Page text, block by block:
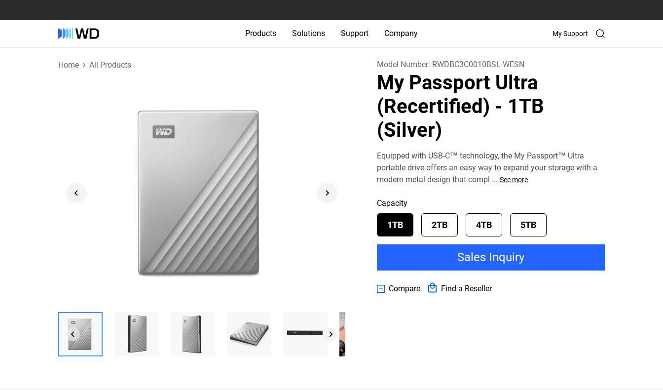
Products Solutions Support Company My Support
Home All Products Model Number: RWDBC3C0010BSL-WESN
My Passport Ultra
(Recertified) - 1TB
(Silver)
Equipped with USB-C™ technology, the My Passport™ Ultra
portable drive offers an easy way to expand your storage with a
modern metal design that compl ... See more
Capacity
1TB 2TB 4TB 5TB
Sales Inquiry
Compare Find a Reseller